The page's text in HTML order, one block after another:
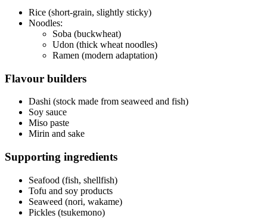
Rice (short-grain, slightly sticky)
Noodles:
Soba (buckwheat)
Udon (thick wheat noodles)
Ramen (modern adaptation)
Flavour builders
Dashi (stock made from seaweed and fish)
Soy sauce
Miso paste
Mirin and sake
Supporting ingredients
Seafood (fish, shellfish)
Tofu and soy products
Seaweed (nori, wakame)
Pickles (tsukemono)